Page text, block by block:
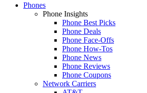
Phones
Phone Insights
Phone Best Picks
Phone Deals
Phone Face-Offs
Phone How-Tos
Phone News
Phone Reviews
Phone Coupons
Network Carriers